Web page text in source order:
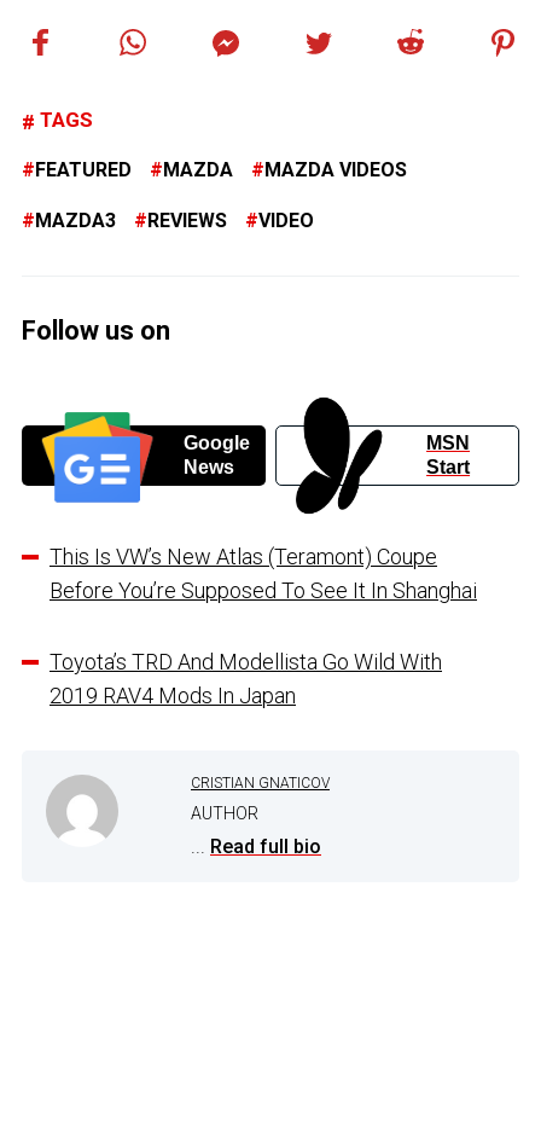
TAGS
FEATURED MAZDA MAZDA VIDEOS
MAZDA3 REVIEWS VIDEO
Follow us on
Google
News
MSN
Start
This Is VW’s New Atlas (Teramont) Coupe
Before You’re Supposed To See It In Shanghai
Toyota’s TRD And Modellista Go Wild With
2019 RAV4 Mods In Japan
CRISTIAN GNATICOV
AUTHOR
Read full bio